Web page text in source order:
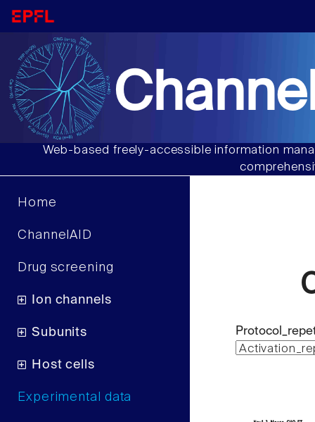
Web-based freely-accessible information
Home
ChannelAID
Drug screening
Ion channels
Subunits
Host cells
Experimental data